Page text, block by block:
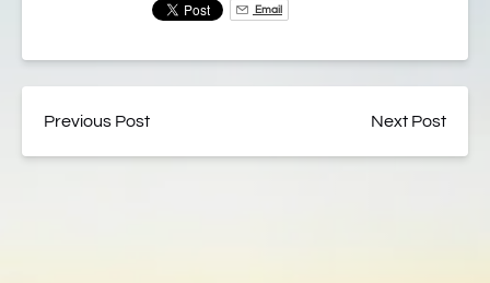
Email
Previous Post Next Post